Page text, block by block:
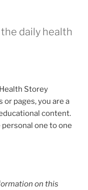
daily health
Storey
or pages, you are a
content.
one to one
on this